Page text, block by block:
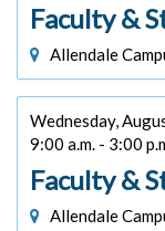
Faculty &
Allendale
Wednesday,
9:00 a.m. - 3:00
Faculty &
Allendale